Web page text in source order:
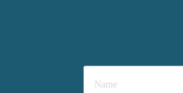
Name